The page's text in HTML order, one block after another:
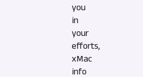
you
in
your
efforts,
xMac
info